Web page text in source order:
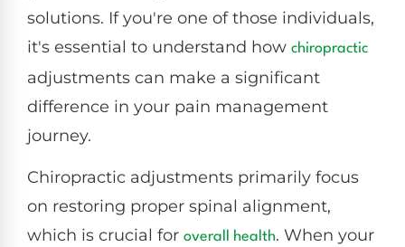
solutions. If you're one of those individuals,
it's essential to understand how chiropractic
adjustments can make a significant
difference in your pain management
journey.
Chiropractic adjustments primarily focus
on restoring proper spinal alignment,
which is crucial for overall health. When your